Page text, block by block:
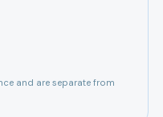
and are separate from